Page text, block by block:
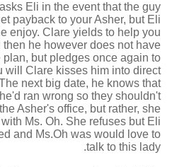
Eli in the event that the guy
payback to your Asher, but Eli
enjoy. Clare yields to help you
he however does not have
plan, but pledges once again to
will Clare kisses him into direct
next big date, he knows that
ran wrong so they shouldn't
Asher's office, but rather, she
Ms. Oh. She refuses but Eli
and Ms.Oh was would love to
talk to this lady.